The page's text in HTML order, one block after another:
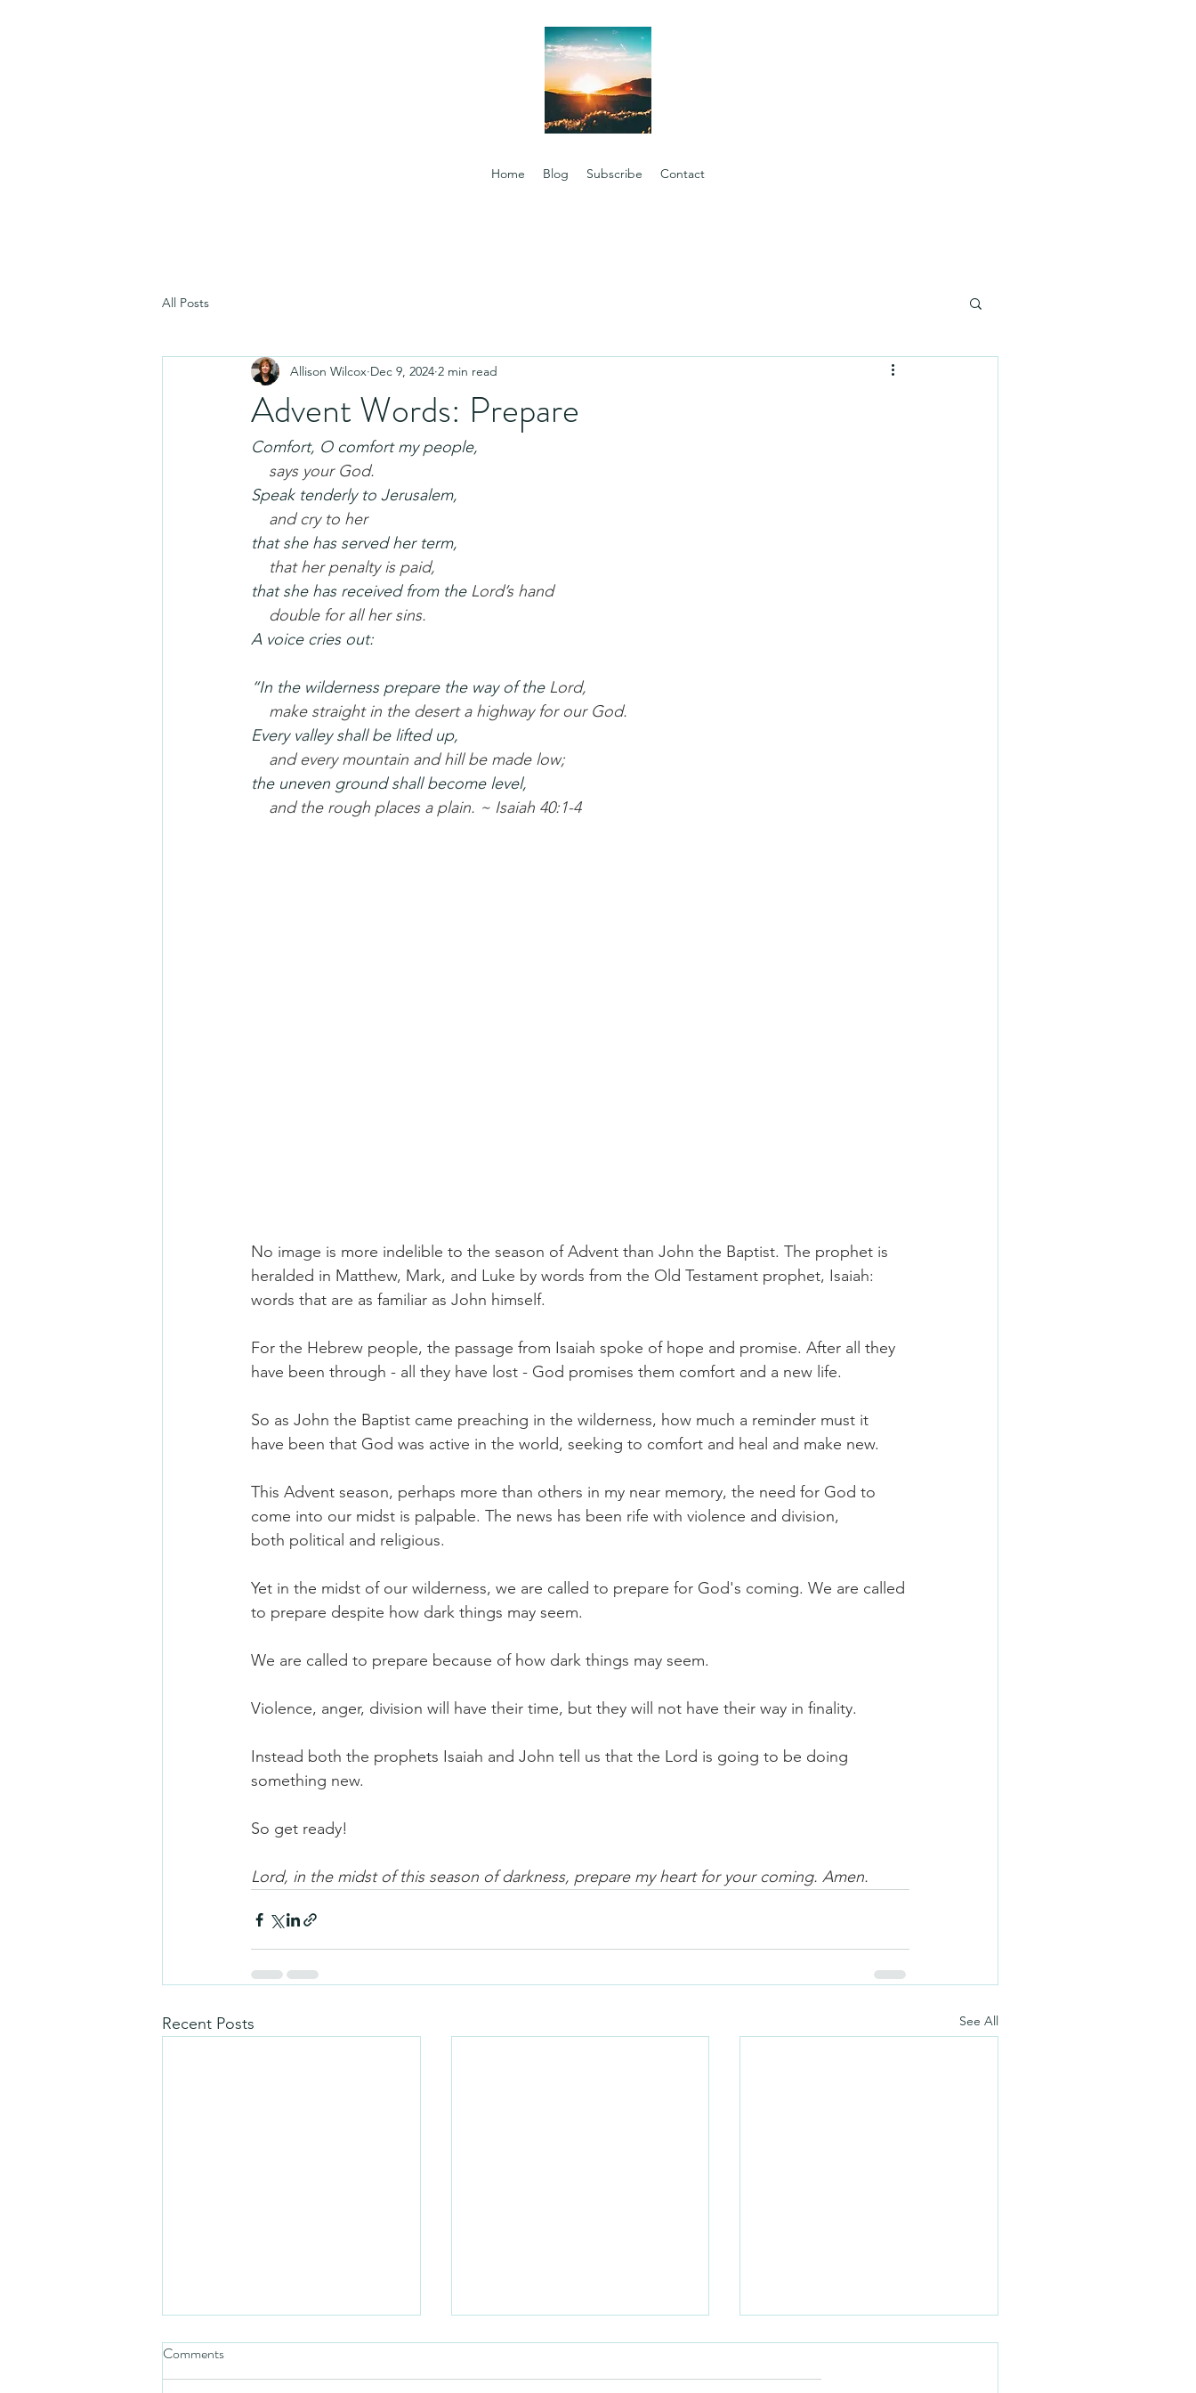
Home Blog Subscribe Contact
All Posts
Advent Words: Prepare
Allison Wilcox Dec 9, 2024 2 min read
Comfort, O comfort my people,
says your God.
Speak tenderly to Jerusalem,
and cry to her
that she has served her term,
that her penalty is paid,
that she has received from the Lord’s hand
double for all her sins.
A voice cries out:
“In the wilderness prepare the way of the Lord,
make straight in the desert a highway for our God.
Every valley shall be lifted up,
and every mountain and hill be made low;
the uneven ground shall become level,
and the rough places a plain. ~ Isaiah 40:1-4
No image is more indelible to the season of Advent than John the Baptist. The prophet is
heralded in Matthew, Mark, and Luke by words from the Old Testament prophet, Isaiah:
words that are as familiar as John himself.
For the Hebrew people, the passage from Isaiah spoke of hope and promise. After all they
have been through - all they have lost - God promises them comfort and a new life.
So as John the Baptist came preaching in the wilderness, how much a reminder must it
have been that God was active in the world, seeking to comfort and heal and make new.
This Advent season, perhaps more than others in my near memory, the need for God to
come into our midst is palpable. The news has been rife with violence and division,
both political and religious.
Yet in the midst of our wilderness, we are called to prepare for God's coming. We are called
to prepare despite how dark things may seem.
We are called to prepare because of how dark things may seem.
Violence, anger, division will have their time, but they will not have their way in finality.
Instead both the prophets Isaiah and John tell us that the Lord is going to be doing
something new.
So get ready!
Lord, in the midst of this season of darkness, prepare my heart for your coming. Amen.
Recent Posts See All
Comments